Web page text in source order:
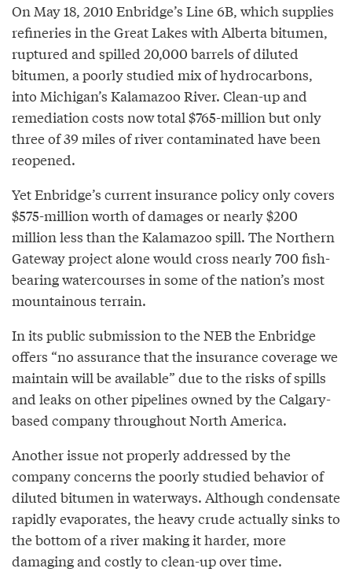
On May 18, 2010 Enbridge’s Line 6B, which supplies
refineries in the Great Lakes with Alberta bitumen,
ruptured and spilled 20,000 barrels of diluted
bitumen, a poorly studied mix of hydrocarbons,
into Michigan’s Kalamazoo River. Clean-up and
remediation costs now total $765-million but only
three of 39 miles of river contaminated have been
reopened.
Yet Enbridge’s current insurance policy only covers
$575-million worth of damages or nearly $200
million less than the Kalamazoo spill. The Northern
Gateway project alone would cross nearly 700 fish-
bearing watercourses in some of the nation’s most
mountainous terrain.
In its public submission to the NEB the Enbridge
offers “no assurance that the insurance coverage we
maintain will be available” due to the risks of spills
and leaks on other pipelines owned by the Calgary-
based company throughout North America.
Another issue not properly addressed by the
company concerns the poorly studied behavior of
diluted bitumen in waterways. Although condensate
rapidly evaporates, the heavy crude actually sinks to
the bottom of a river making it harder, more
damaging and costly to clean-up over time.